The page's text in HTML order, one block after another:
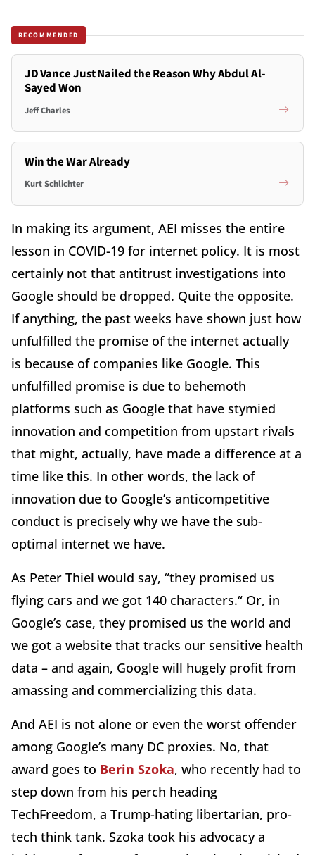
RECOMMENDED
JD Vance Just Nailed the Reason Why Abdul Al-
Sayed Won
Jeff Charles
Win the War Already
Kurt Schlichter
In making its argument, AEI misses the entire
lesson in COVID-19 for internet policy. It is most
certainly not that antitrust investigations into
Google should be dropped. Quite the opposite.
If anything, the past weeks have shown just how
unfulfilled the promise of the internet actually
is because of companies like Google. This
unfulfilled promise is due to behemoth
platforms such as Google that have stymied
innovation and competition from upstart rivals
that might, actually, have made a difference at a
time like this. In other words, the lack of
innovation due to Google’s anticompetitive
conduct is precisely why we have the sub-
optimal internet we have.
As Peter Thiel would say, “they promised us
flying cars and we got 140 characters.“ Or, in
Google’s case, they promised us the world and
we got a website that tracks our sensitive health
data – and again, Google will hugely profit from
amassing and commercializing this data.
And AEI is not alone or even the worst offender
among Google’s many DC proxies. No, that
award goes to Berin Szoka, who recently had to
step down from his perch heading
TechFreedom, a Trump-hating libertarian, pro-
tech think tank. Szoka took his advocacy a